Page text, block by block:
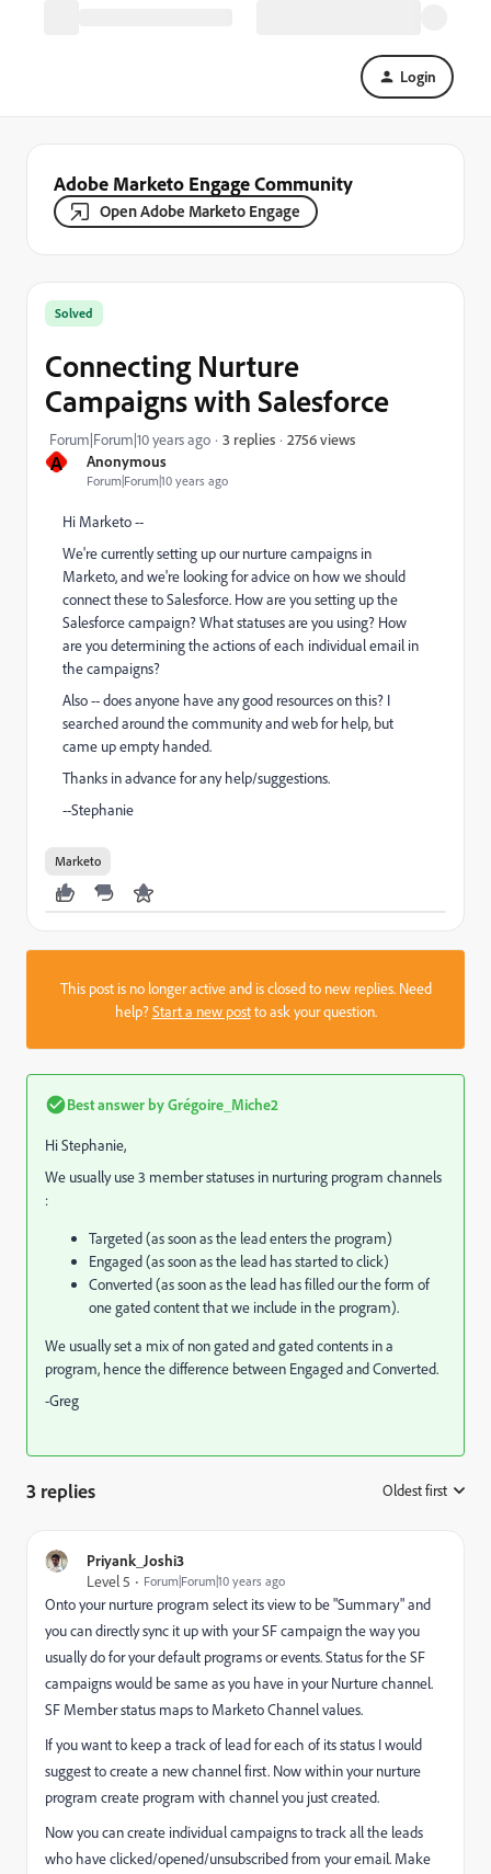
Login
Adobe Marketo Engage Community
Open Adobe Marketo Engage
A Anonymous
Forum|Forum|10 years ago
Solved
Connecting Nurture
Campaigns with Salesforce
Forum|Forum|10 years ago 3 replies 2756 views
Hi Marketo --
We're currently setting up our nurture campaigns in
Marketo, and we're looking for advice on how we should
connect these to Salesforce. How are you setting up the
Salesforce campaign? What statuses are you using? How
are you determining the actions of each individual email in
the campaigns?
Also -- does anyone have any good resources on this? I
searched around the community and web for help, but
came up empty handed.
Thanks in advance for any help/suggestions.
--Stephanie
Marketo
This post is no longer active and is closed to new replies. Need
help?Start a new postto ask your question.
Best answer byGrégoire_Miche2
Hi Stephanie,
We usually use 3 member statuses in nurturing program channels
:
Targeted (as soon as the lead enters the program)
Engaged (as soon as the lead has started to click)
Converted (as soon as the lead has filled our the form of
one gated content that we include in the program).
We usually set a mix of non gated and gated contents in a
program, hence the difference between Engaged and Converted.
-Greg
3 replies Oldest first
Priyank_Joshi3
Level 5
Forum|Forum|10 years ago
Onto your nurture program select its view to be "Summary" and
you can directly sync it up with your SF campaign the way you
usually do for your default programs or events. Status for the SF
campaigns would be same as you have in your Nurture channel.
SF Member status maps to Marketo Channel values.
If you want to keep a track of lead for each of its status I would
suggest to create a new channel first. Now within your nurture
program create program with channel you just created.
Now you can create individual campaigns to track all the leads
who have clicked/opened/unsubscribed from your email. Make